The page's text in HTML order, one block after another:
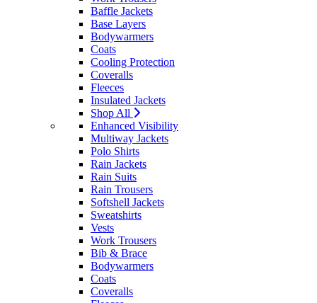
Baffle Jackets
Base Layers
Bodywarmers
Coats
Cooling Protection
Coveralls
Fleeces
Insulated Jackets
Shop All
Enhanced Visibility
Multiway Jackets
Polo Shirts
Rain Jackets
Rain Suits
Rain Trousers
Softshell Jackets
Sweatshirts
Vests
Work Trousers
Bib & Brace
Bodywarmers
Coats
Coveralls